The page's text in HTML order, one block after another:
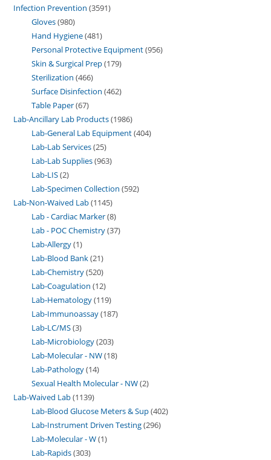
Infection Prevention 3591
Gloves 980
Hand Hygiene 481
Personal Protective Equipment 956
Skin & Surgical Prep 179
Sterilization 466
Surface Disinfection 462
Table Paper 67
Lab-Ancillary Lab Products 1986
Lab-General Lab Equipment 404
Lab-Lab Services 25
Lab-Lab Supplies 963
Lab-LIS 2
Lab-Specimen Collection 592
Lab-Non-Waived Lab 1145
Lab - Cardiac Marker 8
Lab - POC Chemistry 37
Lab-Allergy 1
Lab-Blood Bank 21
Lab-Chemistry 520
Lab-Coagulation 12
Lab-Hematology 119
Lab-Immunoassay 187
Lab-LC/MS 3
Lab-Microbiology 203
Lab-Molecular - NW 18
Lab-Pathology 14
Sexual Health Molecular - NW 2
Lab-Waived Lab 1139
Lab-Blood Glucose Meters & Sup 402
Lab-Instrument Driven Testing 296
Lab-Molecular - W 1
Lab-Rapids 303